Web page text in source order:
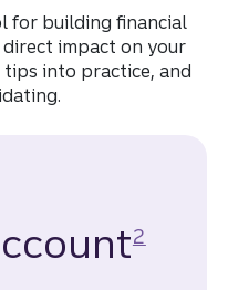
for building financial
direct impact on your
into practice, and
2